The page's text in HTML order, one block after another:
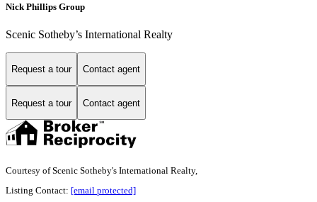
Nick Phillips Group
Scenic Sotheby’s International Realty
Request a tour Contact agent
Request a tour Contact agent
Courtesy of Scenic Sotheby's International Realty,
Listing Contact: [email protected]